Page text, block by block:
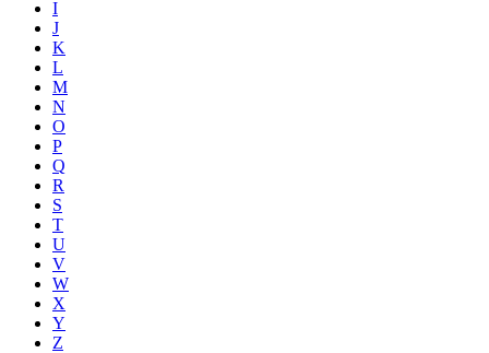
I
J
K
L
M
N
O
P
Q
R
S
T
U
V
W
X
Y
Z